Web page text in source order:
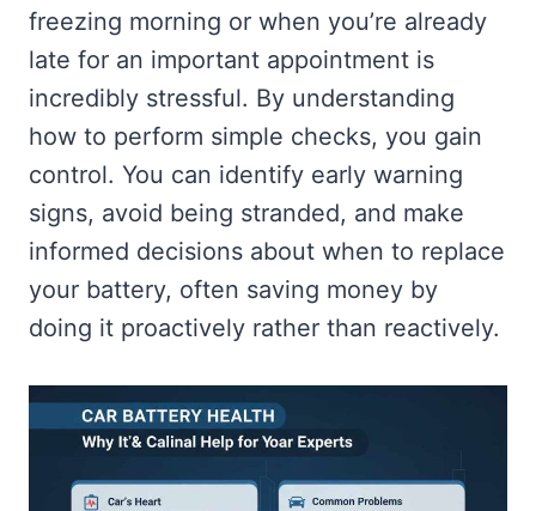
freezing morning or when you’re already
late for an important appointment is
incredibly stressful. By understanding
how to perform simple checks, you gain
control. You can identify early warning
signs, avoid being stranded, and make
informed decisions about when to replace
your battery, often saving money by
doing it proactively rather than reactively.